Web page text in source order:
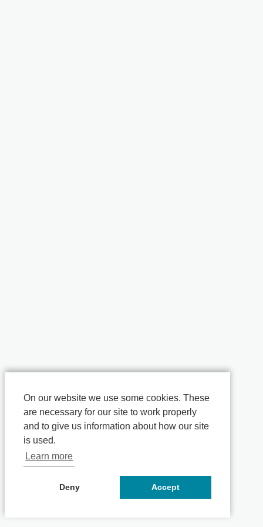
On our website we use some cookies. These
are necessary for our site to work properly
and to give us information about how our site
is used.
Learn more
Deny Accept